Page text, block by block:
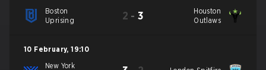
Boston
Uprising
2 -3
Houston
Outlaws
10 February, 19:10
New York